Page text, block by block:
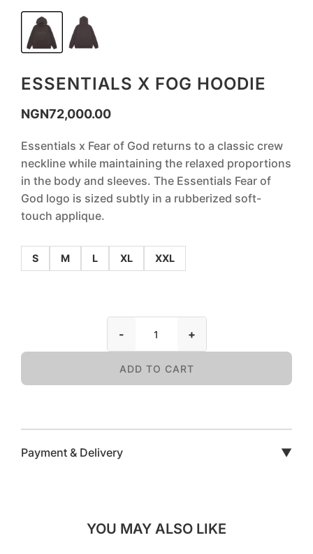
ESSENTIALS X FOG HOODIE
NGN72,000.00
‎Essentials x Fear of God returns to a classic crew
neckline while maintaining the relaxed proportions
in the body and sleeves. The Essentials Fear of
God logo is sized subtly in a rubberized soft-
touch applique.
S M L XL XXL
- +
ADD TO CART
Payment & Delivery ▼
YOU MAY ALSO LIKE